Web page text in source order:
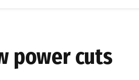
power cuts